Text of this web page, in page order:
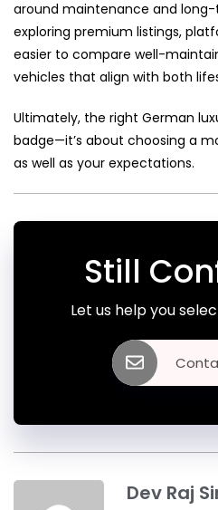
around maintenance and long-
exploring premium listings,
easier to compare well-
vehicles that align with both
Ultimately, the right German
badge—it’s about choosing a
as well as your expectations.
Still
Let us help you
Dev Raj